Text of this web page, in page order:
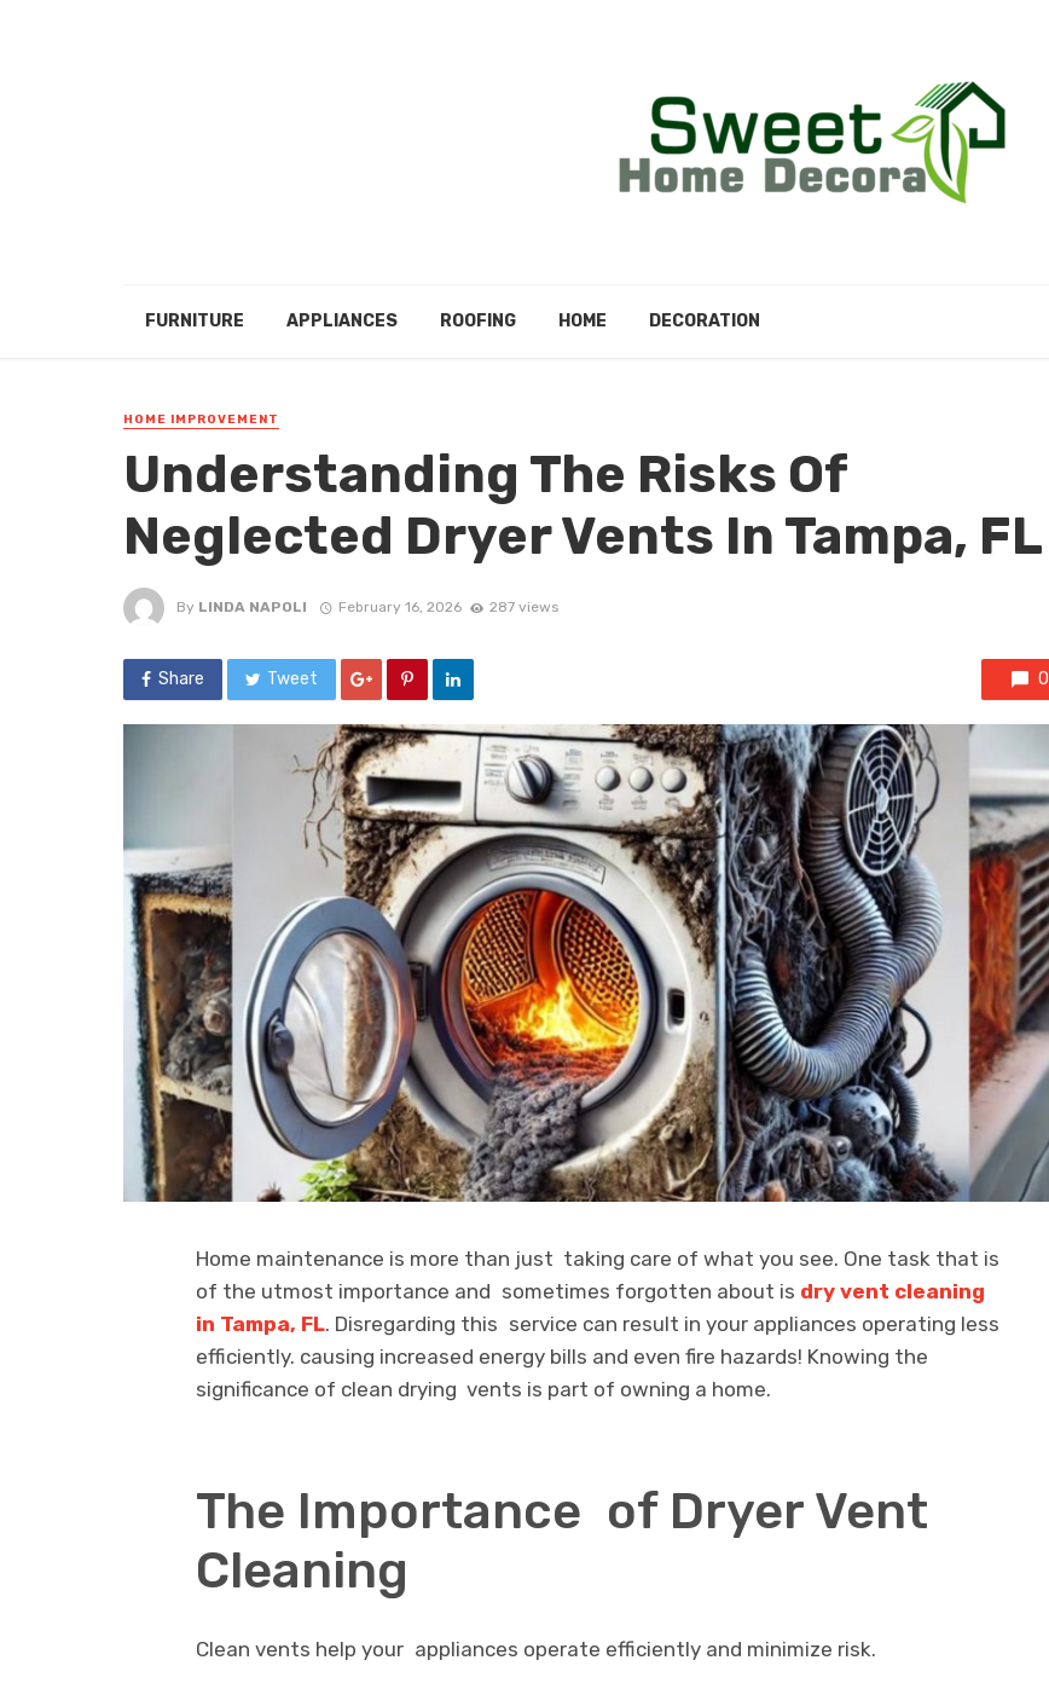
FURNITURE APPLIANCES ROOFING HOME DECORATION
HOME IMPROVEMENT
Understanding The Risks Of
Neglected Dryer Vents In Tampa, FL
By LINDA NAPOLI February 16, 2026 287 views
Share Tweet 0
Home maintenance is more than just taking care of what you see. One task that is
of the utmost importance and sometimes forgotten about is dry vent cleaning
in Tampa, FL. Disregarding this service can result in your appliances operating less
efficiently. causing increased energy bills and even fire hazards! Knowing the
significance of clean drying vents is part of owning a home.
The Importance of Dryer Vent
Cleaning
Clean vents help your appliances operate efficiently and minimize risk.